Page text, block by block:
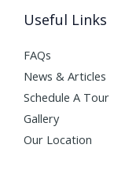
Useful Links
FAQs
News & Articles
Schedule A Tour
Gallery
Our Location